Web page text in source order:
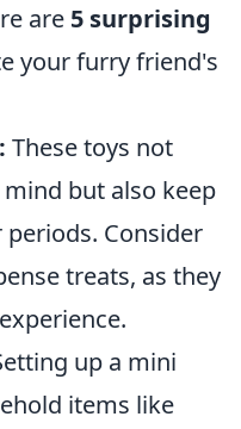
are 5 surprising
your furry friend's
These toys not
but also keep
Consider
treats, as they
up a mini
items like